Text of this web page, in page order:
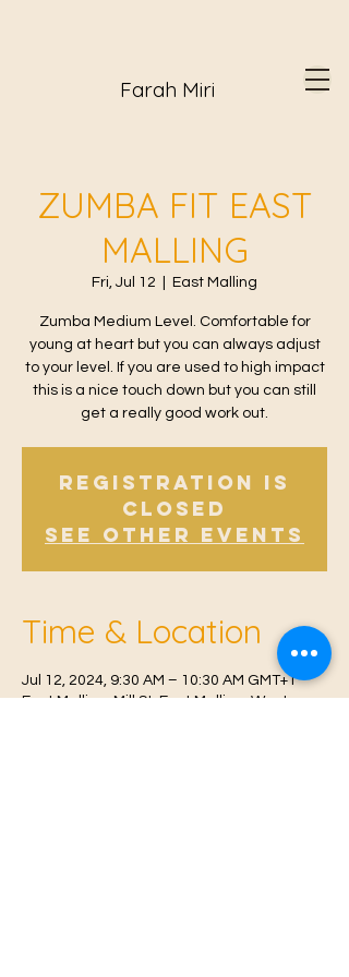
Farah Miri
ZUMBA FIT EAST
MALLING
Fri, Jul 12 East Malling
Zumba Medium Level. Comfortable for
young at heart but you can always adjust
to your level. If you are used to high impact
this is a nice touch down but you can still
get a really good work out.
Registration is
Closed
See other events
Time & Location
Jul 12, 2024, 9:30 AM – 10:30 AM GMT+1
East Malling, Mill St, East Malling, West